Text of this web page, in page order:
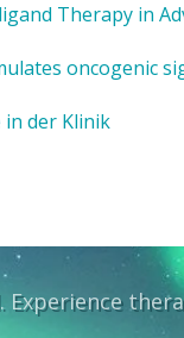
Therapy in
oncogenic
der Klinik